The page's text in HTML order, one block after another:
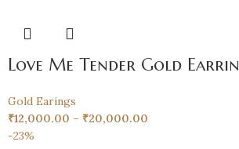
Love Me Tender Gold
Gold Earings
₹12,000.00 – ₹20,000.00
-23%